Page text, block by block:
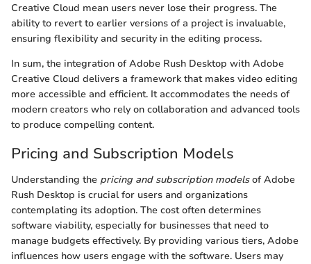
Creative Cloud mean users never lose their progress. The
ability to revert to earlier versions of a project is invaluable,
ensuring flexibility and security in the editing process.
In sum, the integration of Adobe Rush Desktop with Adobe
Creative Cloud delivers a framework that makes video editing
more accessible and efficient. It accommodates the needs of
modern creators who rely on collaboration and advanced tools
to produce compelling content.
Pricing and Subscription Models
Understanding the pricing and subscription modelsof Adobe
Rush Desktop is crucial for users and organizations
contemplating its adoption. The cost often determines
software viability, especially for businesses that need to
manage budgets effectively. By providing various tiers, Adobe
influences how users engage with the software. Users may